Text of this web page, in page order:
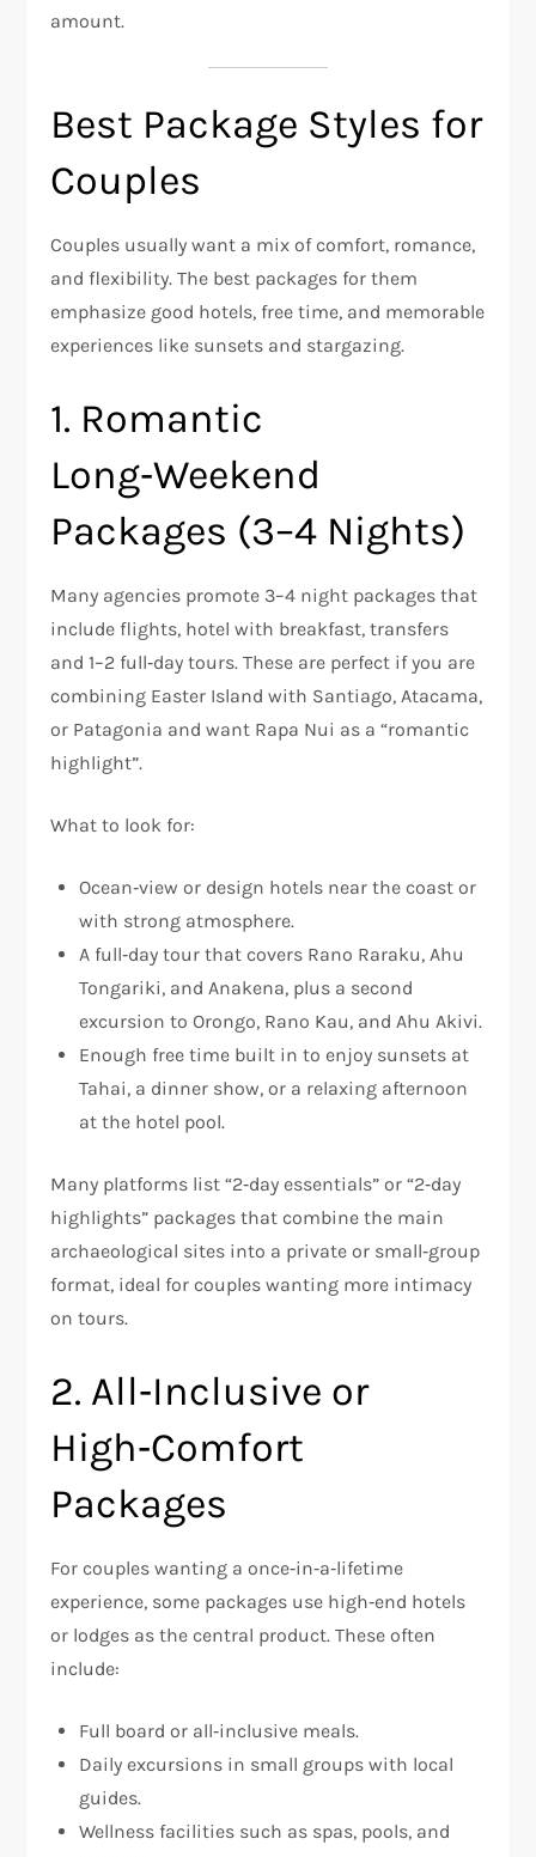
amount.
Best Package Styles for
Couples
Couples usually want a mix of comfort, romance,
and flexibility. The best packages for them
emphasize good hotels, free time, and memorable
experiences like sunsets and stargazing.
1. Romantic
Long‑Weekend
Packages (3–4 Nights)
Many agencies promote 3–4 night packages that
include flights, hotel with breakfast, transfers
and 1–2 full‑day tours. These are perfect if you are
combining Easter Island with Santiago, Atacama,
or Patagonia and want Rapa Nui as a “romantic
highlight”.
What to look for:
Ocean‑view or design hotels near the coast or
with strong atmosphere.
A full‑day tour that covers Rano Raraku, Ahu
Tongariki, and Anakena, plus a second
excursion to Orongo, Rano Kau, and Ahu Akivi.
Enough free time built in to enjoy sunsets at
Tahai, a dinner show, or a relaxing afternoon
at the hotel pool.
Many platforms list “2‑day essentials” or “2‑day
highlights” packages that combine the main
archaeological sites into a private or small‑group
format, ideal for couples wanting more intimacy
on tours.
2. All‑Inclusive or
High‑Comfort
Packages
For couples wanting a once‑in‑a‑lifetime
experience, some packages use high‑end hotels
or lodges as the central product. These often
include:
Full board or all‑inclusive meals.
Daily excursions in small groups with local
guides.
Wellness facilities such as spas, pools, and